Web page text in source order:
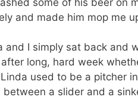
and made him mop me
and I simply sat back and
long, hard week
used to be a pitcher
a slider and a